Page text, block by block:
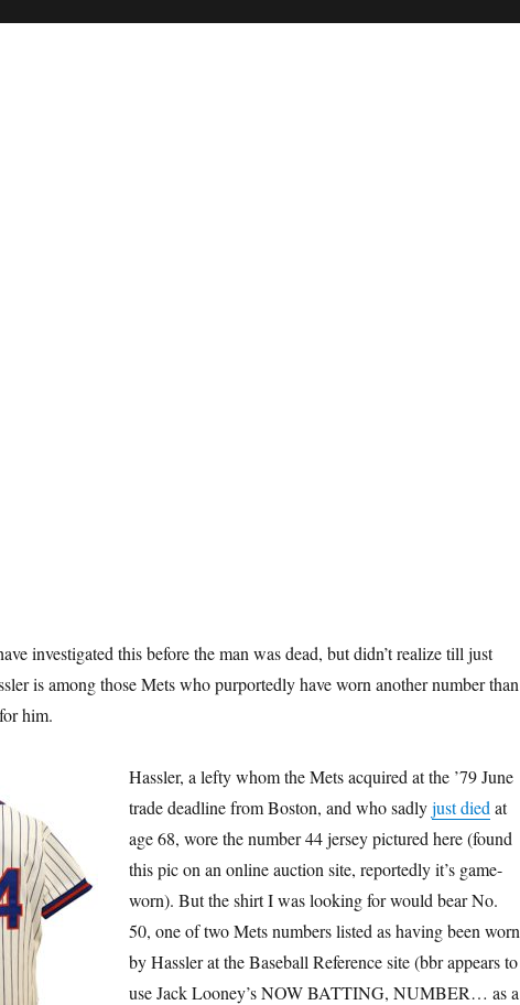
investigated this before the man was dead, but didn’t realize till just
is among those Mets who purportedly have worn another number than
him.
Hassler, a lefty whom the Mets acquired at the ’79 June
trade deadline from Boston, and who sadlyjust died at
age 68, wore the number 44 jersey pictured here (found
this pic on an online auction site, reportedly it’s game-
worn). But the shirt I was looking for would bear No.
50, one of two Mets numbers listed as having been worn
by Hassler at the Baseball Reference site (bbr appears to
use Jack Looney’s NOW BATTING, NUMBER… as a